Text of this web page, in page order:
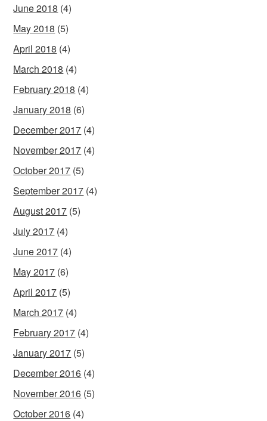
June 2018 (4)
May 2018 (5)
April 2018 (4)
March 2018 (4)
February 2018 (4)
January 2018 (6)
December 2017 (4)
November 2017 (4)
October 2017 (5)
September 2017 (4)
August 2017 (5)
July 2017 (4)
June 2017 (4)
May 2017 (6)
April 2017 (5)
March 2017 (4)
February 2017 (4)
January 2017 (5)
December 2016 (4)
November 2016 (5)
October 2016 (4)